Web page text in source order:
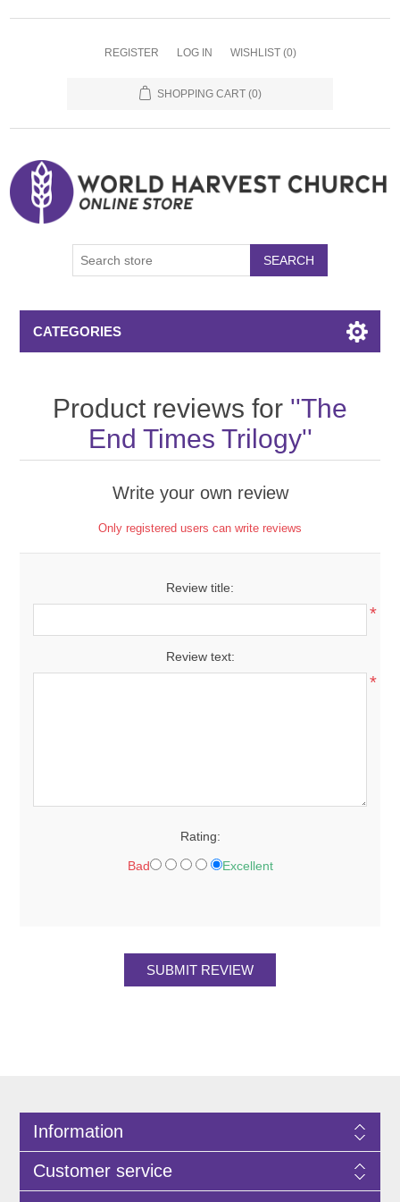
REGISTER LOG IN WISHLIST (0)
SHOPPING CART (0)
SEARCH
CATEGORIES
Product reviews for
The
End Times Trilogy
Write your own review
Only registered users can write reviews
Review title:
*
Review text:
*
Rating:
Bad Excellent
SUBMIT REVIEW
Information
Customer service